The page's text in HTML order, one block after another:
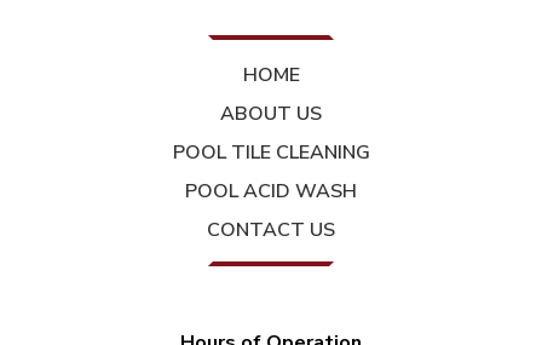
HOME
ABOUT US
POOL TILE CLEANING
POOL ACID WASH
CONTACT US